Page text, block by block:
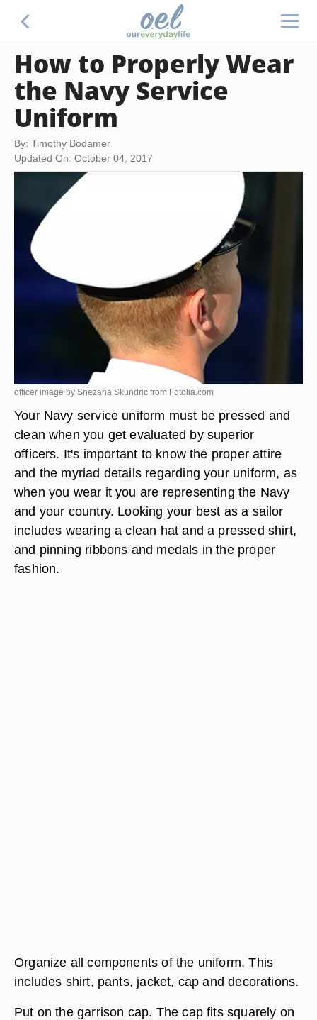
How to Properly Wear
the Navy Service
Uniform
By: Timothy Bodamer
Updated On: October 04, 2017
officer image by Snezana Skundric from Fotolia.com
Your Navy service uniform must be pressed and
clean when you get evaluated by superior
officers. It's important to know the proper attire
and the myriad details regarding your uniform, as
when you wear it you are representing the Navy
and your country. Looking your best as a sailor
includes wearing a clean hat and a pressed shirt,
and pinning ribbons and medals in the proper
fashion.
Organize all components of the uniform. This
includes shirt, pants, jacket, cap and decorations.
Put on the garrison cap. The cap fits squarely on